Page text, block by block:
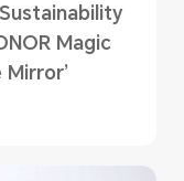
Magic